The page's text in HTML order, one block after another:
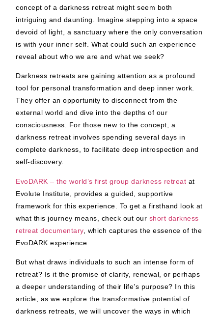
concept of a darkness retreat might seem both
intriguing and daunting. Imagine stepping into a space
devoid of light, a sanctuary where the only conversation
is with your inner self. What could such an experience
reveal about who we are and what we seek?
Darkness retreats are gaining attention as a profound
tool for personal transformation and deep inner work.
They offer an opportunity to disconnect from the
external world and dive into the depths of our
consciousness. For those new to the concept, a
darkness retreat involves spending several days in
complete darkness, to facilitate deep introspection and
self-discovery.
EvoDARK – the world’s first group darkness retreat at
Evolute Institute, provides a guided, supportive
framework for this experience. To get a firsthand look at
what this journey means, check out our short darkness
retreat documentary, which captures the essence of the
EvoDARK experience.
But what draws individuals to such an intense form of
retreat? Is it the promise of clarity, renewal, or perhaps
a deeper understanding of their life’s purpose? In this
article, as we explore the transformative potential of
darkness retreats, we will uncover the ways in which